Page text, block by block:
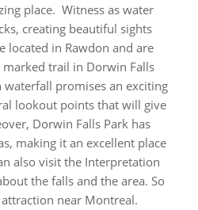
place. Witness as water
creating beautiful sights
located in Rawdon and are
marked trail in Dorwin Falls
waterfall promises an exciting
lookout points that will give
Dorwin Falls Park has
making it an excellent place
also visit the Interpretation
the falls and the area. So
near Montreal.